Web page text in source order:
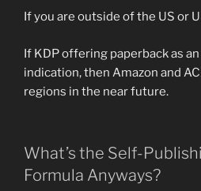
If you are outside of the US or
If KDP offering paperback as
indication, then Amazon and
regions in the near future.
What’s the Self-
Formula Anyways?